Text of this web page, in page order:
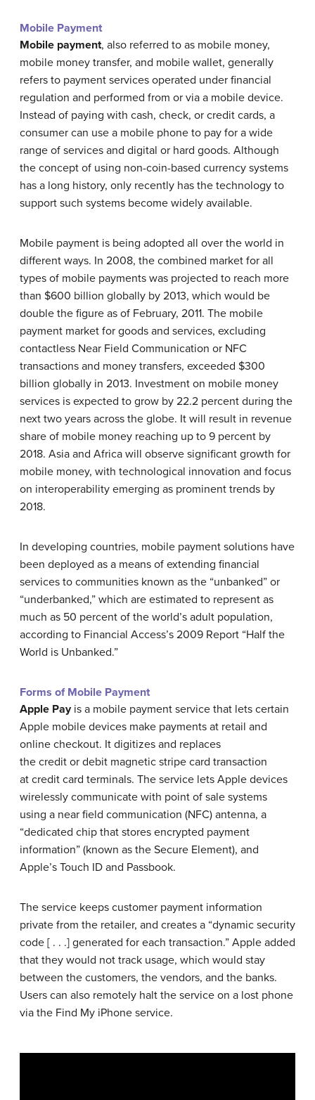
Mobile Payment
Mobile payment, also referred to as mobile money,
mobile money transfer, and mobile wallet, generally
refers to payment services operated under financial
regulation and performed from or via a mobile device.
Instead of paying with cash, check, or credit cards, a
consumer can use a mobile phone to pay for a wide
range of services and digital or hard goods. Although
the concept of using non-coin-based currency systems
has a long history, only recently has the technology to
support such systems become widely available.
Mobile payment is being adopted all over the world in
different ways. In 2008, the combined market for all
types of mobile payments was projected to reach more
than $600 billion globally by 2013, which would be
double the figure as of February, 2011. The mobile
payment market for goods and services, excluding
contactless Near Field Communication or NFC
transactions and money transfers, exceeded $300
billion globally in 2013. Investment on mobile money
services is expected to grow by 22.2 percent during the
next two years across the globe. It will result in revenue
share of mobile money reaching up to 9 percent by
2018. Asia and Africa will observe significant growth for
mobile money, with technological innovation and focus
on interoperability emerging as prominent trends by
2018.
In developing countries, mobile payment solutions have
been deployed as a means of extending financial
services to communities known as the “unbanked” or
“underbanked,” which are estimated to represent as
much as 50 percent of the world’s adult population,
according to Financial Access’s 2009 Report “Half the
World is Unbanked.”
Forms of Mobile Payment
Apple Payis a mobile payment service that lets certain
Apple mobile devices make payments at retail and
online checkout. It digitizes and replaces
the credit or debit magnetic stripe card transaction
at credit card terminals. The service lets Apple devices
wirelessly communicate with point of sale systems
using a near field communication (NFC) antenna, a
“dedicated chip that stores encrypted payment
information” (known as the Secure Element), and
Apple’s Touch ID and Passbook.
The service keeps customer payment information
private from the retailer, and creates a “dynamic security
code [ . . .] generated for each transaction.” Apple added
that they would not track usage, which would stay
between the customers, the vendors, and the banks.
Users can also remotely halt the service on a lost phone
via the Find My iPhone service.